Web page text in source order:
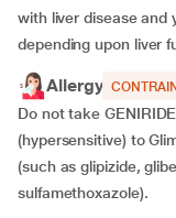
with liver disease and
depending upon liver
Allergy
Do not take
(hypersensitive) to
(such as glipizide,
sulfamethoxazole).